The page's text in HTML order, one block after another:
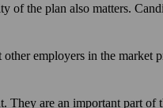
of the plan also matters.
employers in the market
are an important part